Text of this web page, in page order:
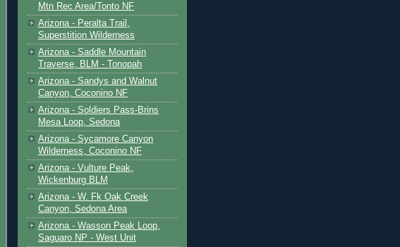
Mtn Rec Area/Tonto NF
Arizona - Peralta Trail,
Superstition Wilderness
Arizona - Saddle Mountain
Traverse, BLM - Tonopah
Arizona - Sandys and Walnut
Canyon, Coconino NF
Arizona - Soldiers Pass-Brins
Mesa Loop, Sedona
Arizona - Sycamore Canyon
Wilderness, Coconino NF
Arizona - Vulture Peak,
Wickenburg BLM
Arizona - W. Fk Oak Creek
Canyon, Sedona Area
Arizona - Wasson Peak Loop,
Saguaro NP - West Unit